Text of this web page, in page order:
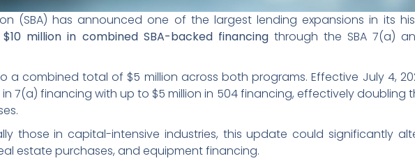
(SBA) has announced one of the largest lending expansions in its
$10 million in combined SBA-backed financingthrough the SBA 7(a)
a combined total of $5 million across both programs. Effective July 4,
7(a) financing with up to $5 million in 504 financing, effectively doubling
those in capital-intensive industries, this update could significantly
estate purchases, and equipment financing.